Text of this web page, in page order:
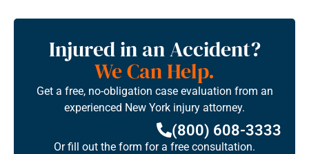
Injured in an Accident?
We Can Help.
Get a free, no-obligation case evaluation from an
experienced New York injury attorney.
(800) 608-3333
Or fill out the form for a free consultation.